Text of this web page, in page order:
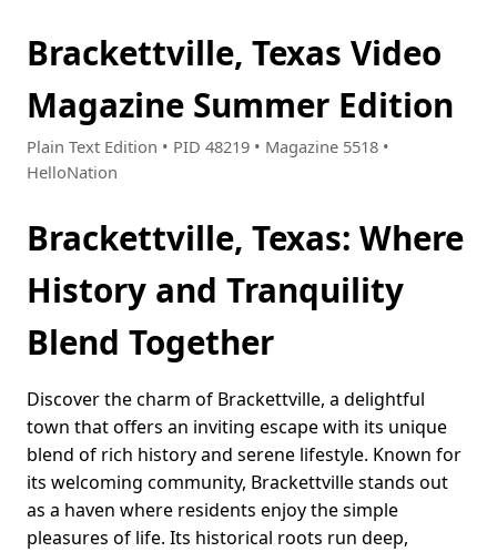
Brackettville, Texas Video
Magazine Summer Edition
Plain Text Edition • PID 48219 • Magazine 5518 •
HelloNation
Brackettville, Texas: Where
History and Tranquility
Blend Together
Discover the charm of Brackettville, a delightful
town that offers an inviting escape with its unique
blend of rich history and serene lifestyle. Known for
its welcoming community, Brackettville stands out
as a haven where residents enjoy the simple
pleasures of life. Its historical roots run deep,